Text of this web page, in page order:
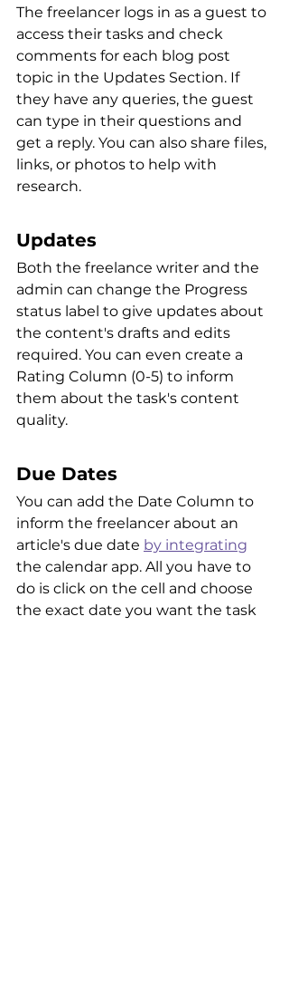
The freelancer logs in as a guest to
access their tasks and check
comments for each blog post
topic in the Updates Section. If
they have any queries, the guest
can type in their questions and
get a reply. You can also share files,
links, or photos to help with
research.
Updates
Both the freelance writer and the
admin can change the Progress
status label to give updates about
the content's drafts and edits
required. You can even create a
Rating Column (0-5) to inform
them about the task's content
quality.
Due Dates
You can add the Date Column to
inform the freelancer about an
article's due date by integrating
the calendar app. All you have to
do is click on the cell and choose
the exact date you want the task